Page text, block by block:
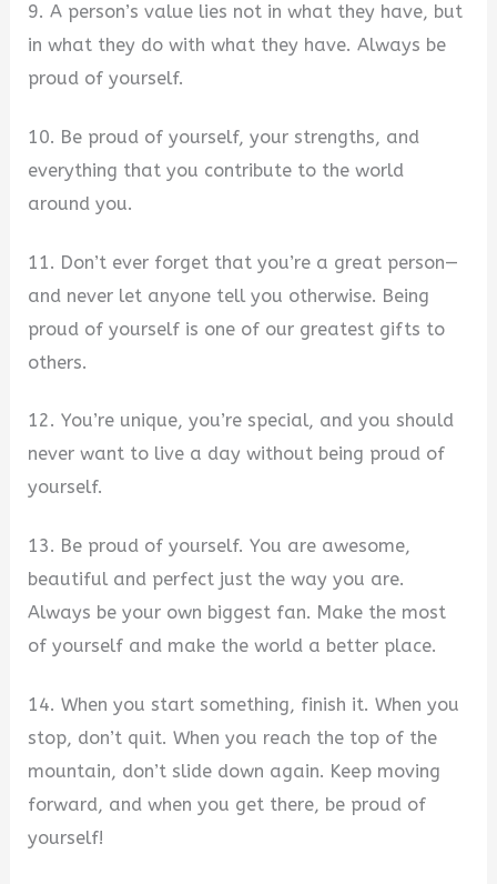
9. A person’s value lies not in what they have, but
in what they do with what they have. Always be
proud of yourself.
10. Be proud of yourself, your strengths, and
everything that you contribute to the world
around you.
11. Don’t ever forget that you’re a great person—
and never let anyone tell you otherwise. Being
proud of yourself is one of our greatest gifts to
others.
12. You’re unique, you’re special, and you should
never want to live a day without being proud of
yourself.
13. Be proud of yourself. You are awesome,
beautiful and perfect just the way you are.
Always be your own biggest fan. Make the most
of yourself and make the world a better place.
14. When you start something, finish it. When you
stop, don’t quit. When you reach the top of the
mountain, don’t slide down again. Keep moving
forward, and when you get there, be proud of
yourself!